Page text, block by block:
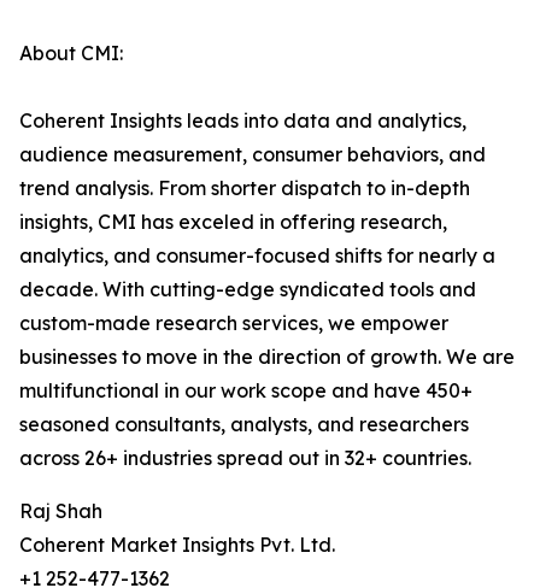
About CMI:
Coherent Insights leads into data and analytics,
audience measurement, consumer behaviors, and
trend analysis. From shorter dispatch to in-depth
insights, CMI has exceled in offering research,
analytics, and consumer-focused shifts for nearly a
decade. With cutting-edge syndicated tools and
custom-made research services, we empower
businesses to move in the direction of growth. We are
multifunctional in our work scope and have 450+
seasoned consultants, analysts, and researchers
across 26+ industries spread out in 32+ countries.
Raj Shah
Coherent Market Insights Pvt. Ltd.
+1 252-477-1362